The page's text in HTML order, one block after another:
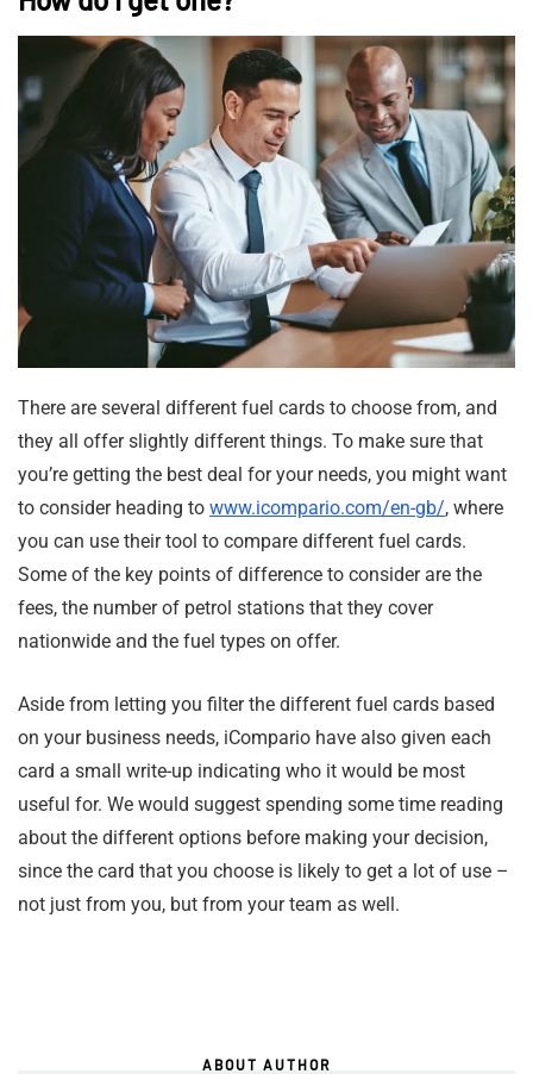
There are several different fuel cards to choose from, and
they all offer slightly different things. To make sure that
you’re getting the best deal for your needs, you might want
to consider heading to www.icompario.com/en-gb/, where
you can use their tool to compare different fuel cards.
Some of the key points of difference to consider are the
fees, the number of petrol stations that they cover
nationwide and the fuel types on offer.
Aside from letting you filter the different fuel cards based
on your business needs, iCompario have also given each
card a small write-up indicating who it would be most
useful for. We would suggest spending some time reading
about the different options before making your decision,
since the card that you choose is likely to get a lot of use –
not just from you, but from your team as well.
ABOUT AUTHOR